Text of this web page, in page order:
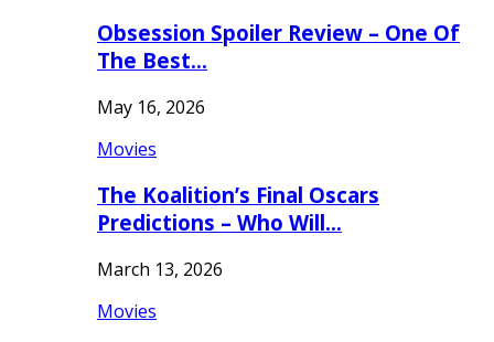
Obsession Spoiler Review – One Of
The Best…
May 16, 2026
Movies
The Koalition’s Final Oscars
Predictions – Who Will…
March 13, 2026
Movies